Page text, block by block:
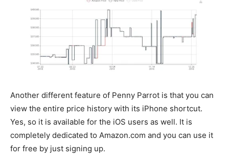
Another different feature of Penny Parrot is that you can
view the entire price history with its iPhone shortcut.
Yes, so it is available for the iOS users as well. It is
completely dedicated to Amazon.com and you can use it
for free by just signing up.